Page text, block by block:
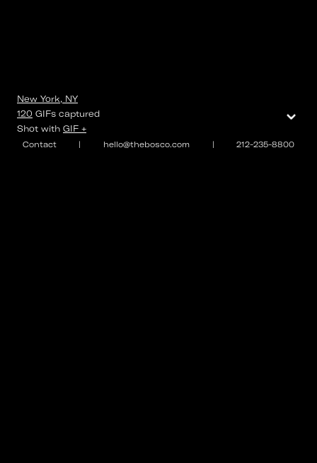
Contact | hello@thebosco.com | 212-235-8800
New York, NY
120 GIFs captured
Shot with GIF +
⌄